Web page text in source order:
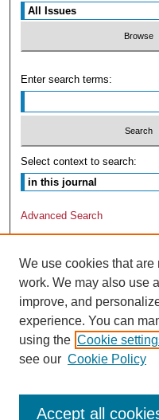
Enter search terms:
Select context to search:
Advanced Search
We use cookies that
work. We may also use
improve, and
experience. You can
using the Cookie
see our Cookie Policy
Accept all